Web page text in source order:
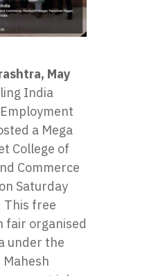
May
India
a Mega
College of
Commerce
Saturday
This free
fair organised
under the